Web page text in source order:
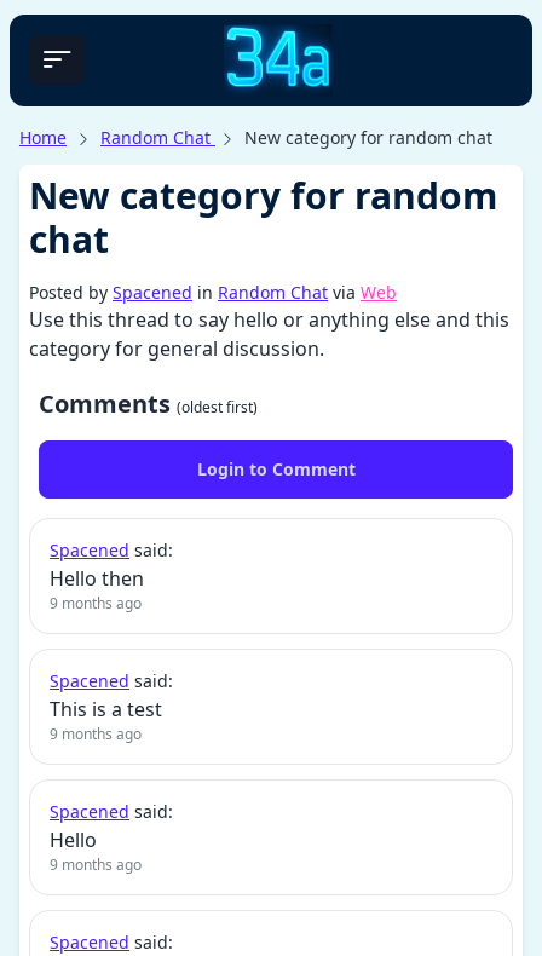
Home Random Chat New category for random chat
New category for random
chat
Posted by Spacened in Random Chat via Web
Use this thread to say hello or anything else and this
category for general discussion.
Comments (oldest first)
Login to Comment
Spacened said:
Hello then
9 months ago
Spacened said:
This is a test
9 months ago
Spacened said:
Hello
9 months ago
Spacened said: